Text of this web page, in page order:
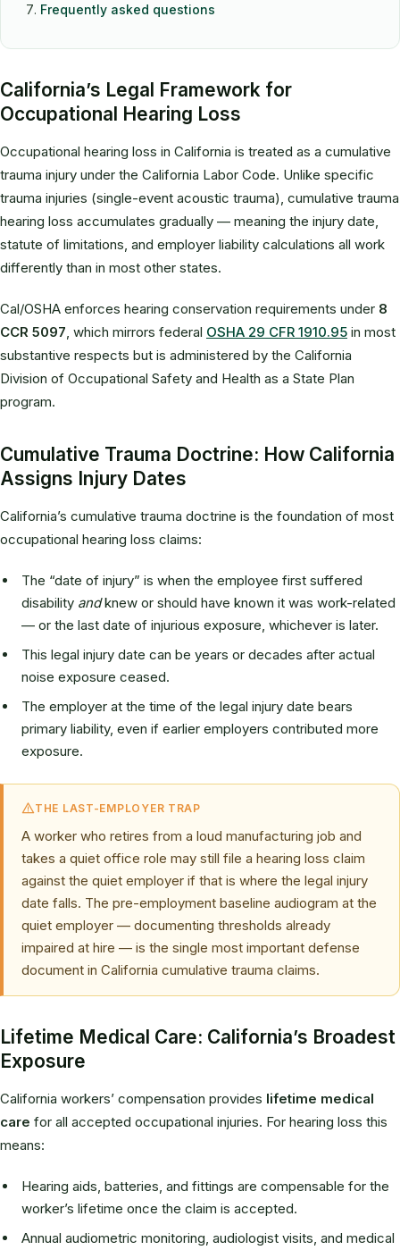
Frequently asked questions
California’s Legal Framework for
Occupational Hearing Loss
Occupational hearing loss in California is treated as a cumulative
trauma injury under the California Labor Code. Unlike specific
trauma injuries (single-event acoustic trauma), cumulative trauma
hearing loss accumulates gradually — meaning the injury date,
statute of limitations, and employer liability calculations all work
differently than in most other states.
Cal/OSHA enforces hearing conservation requirements under 8
CCR 5097, which mirrors federal OSHA 29 CFR 1910.95 in most
substantive respects but is administered by the California
Division of Occupational Safety and Health as a State Plan
program.
Cumulative Trauma Doctrine: How California
Assigns Injury Dates
California’s cumulative trauma doctrine is the foundation of most
occupational hearing loss claims:
The “date of injury” is when the employee first suffered
disability andknew or should have known it was work-related
— or the last date of injurious exposure, whichever is later.
This legal injury date can be years or decades after actual
noise exposure ceased.
The employer at the time of the legal injury date bears
primary liability, even if earlier employers contributed more
exposure.
THE LAST-EMPLOYER TRAP
A worker who retires from a loud manufacturing job and
takes a quiet office role may still file a hearing loss claim
against the quiet employer if that is where the legal injury
date falls. The pre-employment baseline audiogram at the
quiet employer — documenting thresholds already
impaired at hire — is the single most important defense
document in California cumulative trauma claims.
Lifetime Medical Care: California’s Broadest
Exposure
California workers’ compensation provides lifetime medical
care for all accepted occupational injuries. For hearing loss this
means:
Hearing aids, batteries, and fittings are compensable for the
worker’s lifetime once the claim is accepted.
Annual audiometric monitoring, audiologist visits, and medical